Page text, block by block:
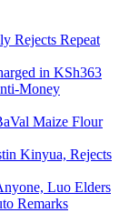
Rejects Repeat
in KSh363
Money
Maize Flour
Kinyua, Rejects
Luo Elders
Remarks